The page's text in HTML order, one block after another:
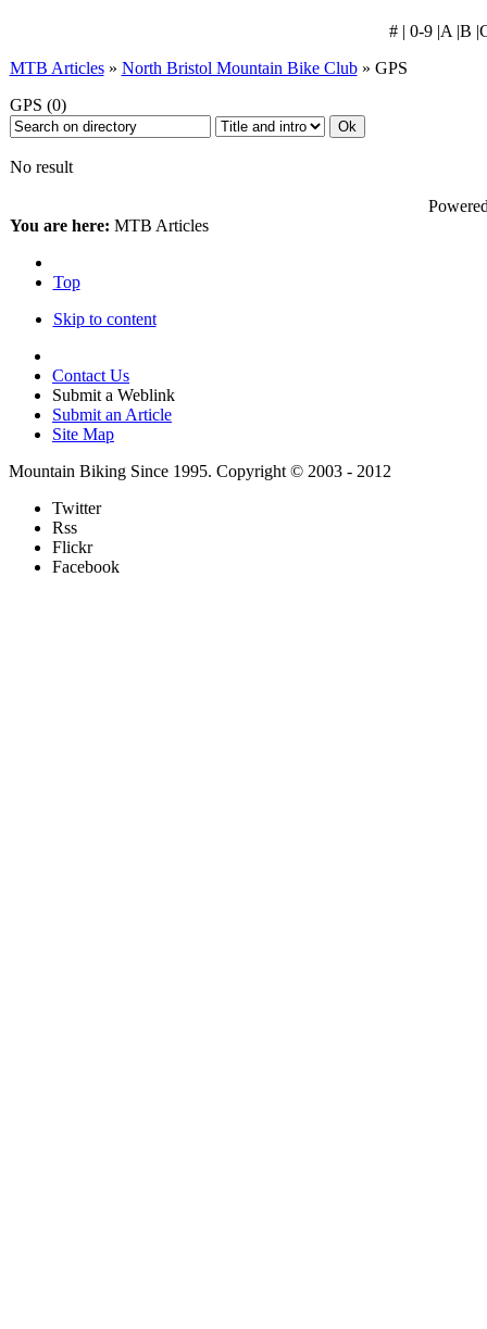
# | 0-9 |A |B
MTB Articles» North Bristol Mountain Bike Club» GPS
GPS (0)
No result
You are here: MTB Articles
Top
Skip to content
Contact Us
Submit a Weblink
Submit an Article
Site Map
Mountain Biking Since 1995. Copyright © 2003 - 2012
Twitter
Rss
Flickr
Facebook